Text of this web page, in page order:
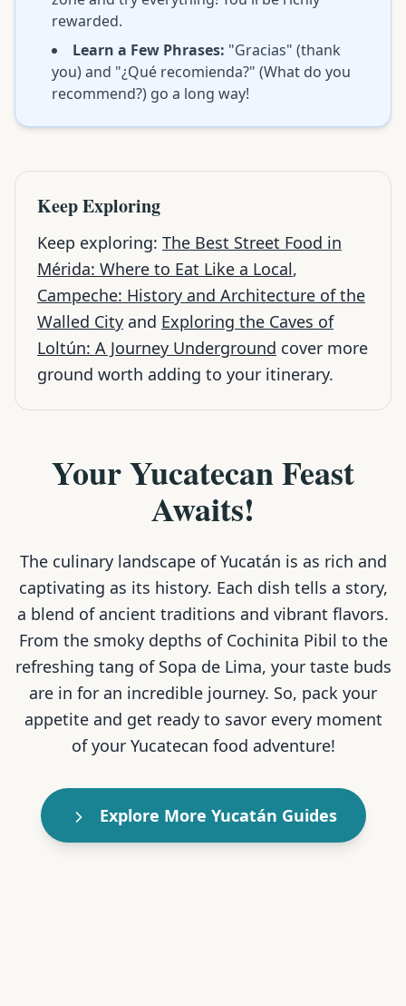
rewarded.
Learn a Few Phrases: "Gracias" (thank
you) and "¿Qué recomienda?" (What do you
recommend?) go a long way!
Keep Exploring
Keep exploring: The Best Street Food in
Mérida: Where to Eat Like a Local,
Campeche: History and Architecture of the
Walled City and Exploring the Caves of
Loltún: A Journey Underground cover more
ground worth adding to your itinerary.
Your Yucatecan Feast
Awaits!
The culinary landscape of Yucatán is as rich and
captivating as its history. Each dish tells a story,
a blend of ancient traditions and vibrant flavors.
From the smoky depths of Cochinita Pibil to the
refreshing tang of Sopa de Lima, your taste buds
are in for an incredible journey. So, pack your
appetite and get ready to savor every moment
of your Yucatecan food adventure!
Explore More Yucatán Guides